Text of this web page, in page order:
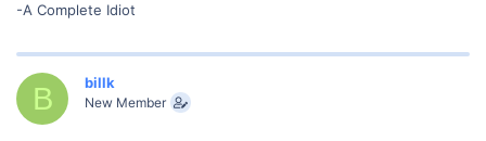
-A Complete Idiot
B billk
New Member